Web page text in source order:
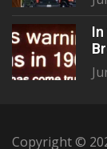
Copyright ©